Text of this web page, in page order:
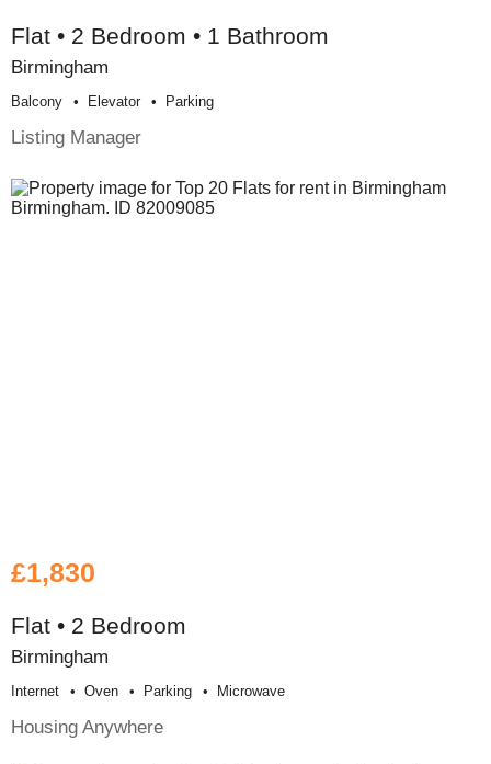
Flat • 2 Bedroom • 1 Bathroom
Birmingham
Balcony Elevator Parking
Listing Manager
£1,830
Flat • 2 Bedroom
Birmingham
Internet Oven Parking Microwave
Housing Anywhere